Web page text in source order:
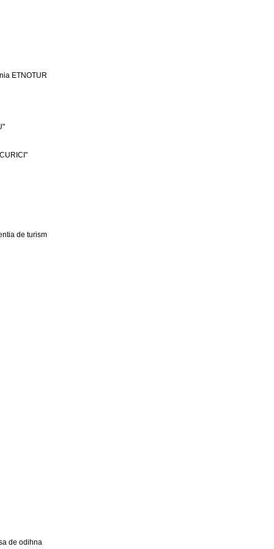
ETNOTUR
de turism
de odihna